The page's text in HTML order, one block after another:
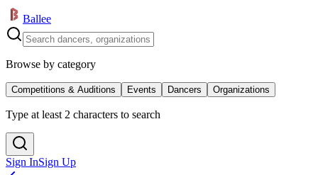
Ballee
Browse by category
Competitions & Auditions Events Dancers Organizations
Type at least 2 characters to search
Sign InSign Up